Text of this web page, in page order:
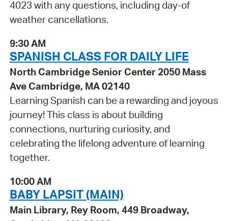
4023 with any questions, including day-of
weather cancellations.
9:30 AM
SPANISH CLASS FOR DAILY LIFE
North Cambridge Senior Center 2050 Mass
Ave Cambridge, MA 02140
Learning Spanish can be a rewarding and joyous
journey! This class is about building
connections, nurturing curiosity, and
celebrating the lifelong adventure of learning
together.
10:00 AM
BABY LAPSIT (MAIN)
Main Library, Rey Room, 449 Broadway,